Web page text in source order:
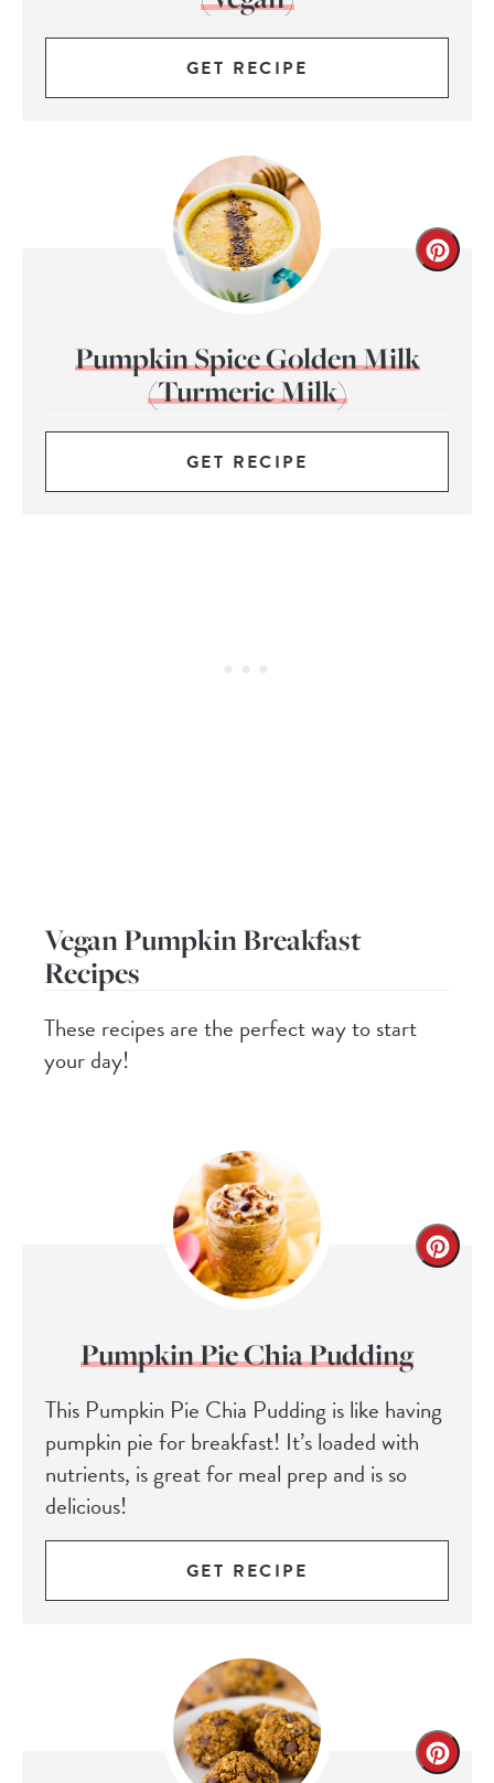
GET RECIPE
Pumpkin Spice Golden Milk
(Turmeric Milk)
GET RECIPE
Vegan Pumpkin Breakfast
Recipes
These recipes are the perfect way to start
your day!
Pumpkin Pie Chia Pudding
This Pumpkin Pie Chia Pudding is like having
pumpkin pie for breakfast! It’s loaded with
nutrients, is great for meal prep and is so
delicious!
GET RECIPE